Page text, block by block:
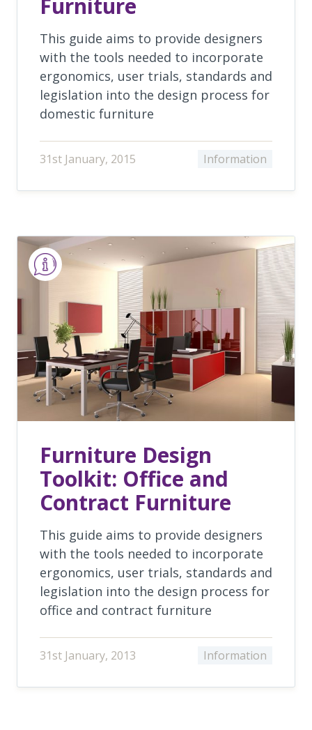
This guide aims to provide designers
with the tools needed to incorporate
ergonomics, user trials, standards and
legislation into the design process for
domestic furniture
31st January, 2015 Information
Furniture Design
Toolkit: Office and
Contract Furniture
This guide aims to provide designers
with the tools needed to incorporate
ergonomics, user trials, standards and
legislation into the design process for
office and contract furniture
31st January, 2013 Information